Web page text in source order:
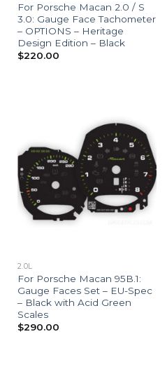
For Porsche Macan 2.0 / S
3.0: Gauge Face Tachometer
– OPTIONS – Heritage
Design Edition – Black
$220.00
2.0L
For Porsche Macan 95B.1:
Gauge Faces Set – EU-Spec
– Black with Acid Green
Scales
$290.00